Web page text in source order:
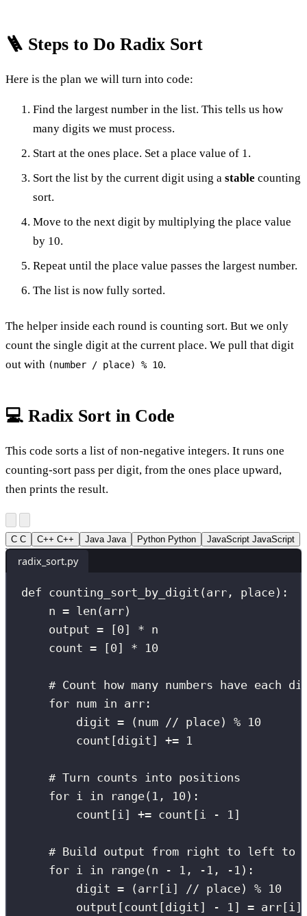
🪜 Steps to Do Radix Sort
Here is the plan we will turn into code:
Find the largest number in the list. This tells us how
many digits we must process.
Start at the ones place. Set a place value of 1.
Sort the list by the current digit using a stable counting
sort.
Move to the next digit by multiplying the place value
by 10.
Repeat until the place value passes the largest number.
The list is now fully sorted.
The helper inside each round is counting sort. But we only
count the single digit at the current place. We pull that digit
out with (number / place) % 10.
💻 Radix Sort in Code
This code sorts a list of non-negative integers. It runs one
counting-sort pass per digit, from the ones place upward,
then prints the result.
C C C++ C++ Java Java Python Python JavaScript JavaScript
radix_sort.py
def counting_sort_by_digit ( arr , place):
n = len (arr)
output = [0] * n
count = [0] * 10
# Count how many numbers have
for num in arr:
digit = (num // place) % 10
count[digit] += 1
# Turn counts into positions
for i in range( 1 , 10 ):
count[i] += count[i - 1]
# Build output from right to left to
for i in range(n - 1 , - 1 , - 1 ):
digit = (arr[i] // place) % 10
output[count[digit]
- 1] = arr[i]